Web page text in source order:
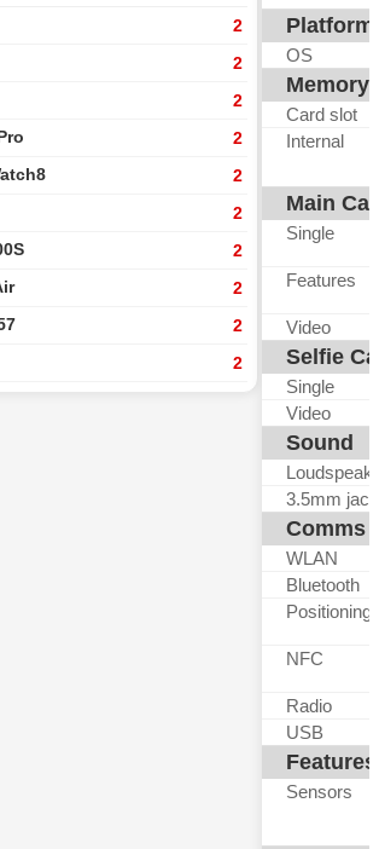
2
2
2
2
2
2
2
2
2
2
Platform
OS
Memory
Card slot
Internal
Main
Single
Features
Video
Selfie
Single
Video
Sound
3.5mm jack
Comms
WLAN
Bluetooth
Positioning
NFC
Radio
USB
Features
Sensors